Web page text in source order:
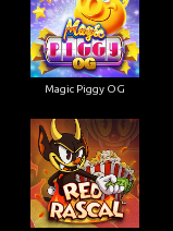
Magic Piggy OG